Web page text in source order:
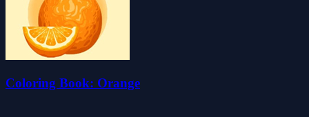
Coloring Book: Orange